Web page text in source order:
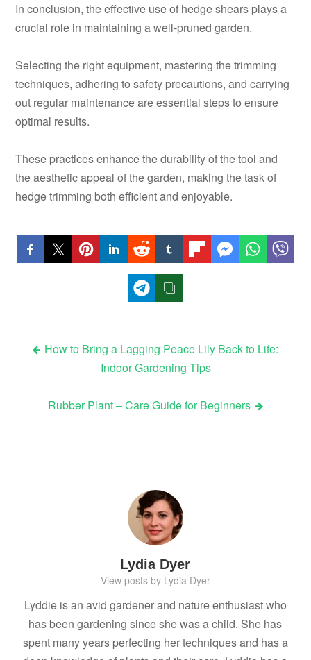
In conclusion, the effective use of hedge shears plays a
crucial role in maintaining a well-pruned garden.
Selecting the right equipment, mastering the trimming
techniques, adhering to safety precautions, and carrying
out regular maintenance are essential steps to ensure
optimal results.
These practices enhance the durability of the tool and
the aesthetic appeal of the garden, making the task of
hedge trimming both efficient and enjoyable.
Post
navigation
How to Bring a Lagging Peace Lily Back to Life:
Indoor Gardening Tips
Rubber Plant – Care Guide for Beginners
Lydia Dyer
View posts by Lydia Dyer
Lyddie is an avid gardener and nature enthusiast who
has been gardening since she was a child. She has
spent many years perfecting her techniques and has a